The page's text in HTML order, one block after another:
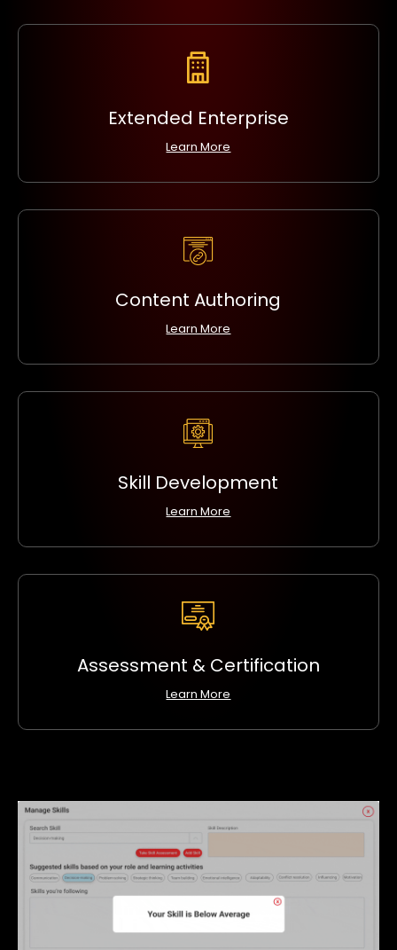
Extended Enterprise
Learn More
Content Authoring
Learn More
Skill Development
Learn More
Assessment & Certification
Learn More